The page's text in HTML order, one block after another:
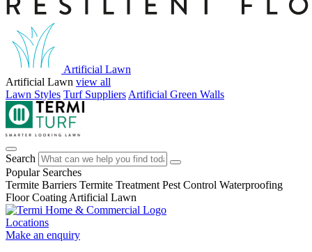
Artificial Lawn
Artificial Lawn view all
Lawn Styles Turf Suppliers Artificial Green Walls
Search
Popular Searches
Termite Barriers Termite Treatment Pest Control Waterproofing
Floor Coating Artificial Lawn
Locations
Make an enquiry